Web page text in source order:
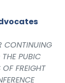
CONTINUING
PUBIC
FREIGHT